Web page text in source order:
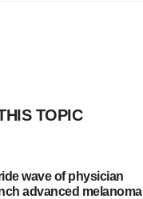
TOPIC
wave of physician
advanced melanoma